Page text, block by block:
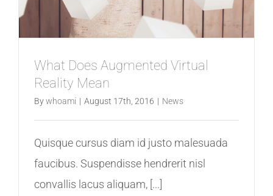
What Does Augmented Virtual
Reality Mean
Bywhoami | August 17th, 2016 | News
Quisque cursus diam id justo malesuada
faucibus. Suspendisse hendrerit nisl
convallis lacus aliquam, [...]